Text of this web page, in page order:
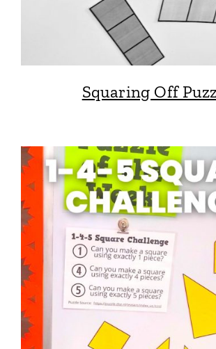
Squaring Off